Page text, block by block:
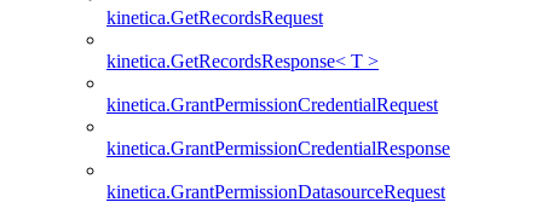
kinetica.GetRecordsRequest
kinetica.GetRecordsResponse< T >
kinetica.GrantPermissionCredentialRequest
kinetica.GrantPermissionCredentialResponse
kinetica.GrantPermissionDatasourceRequest